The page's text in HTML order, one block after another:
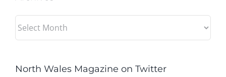
Archives
North Wales Magazine on Twitter